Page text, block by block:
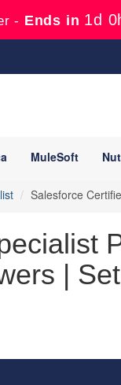
- Ends in 1d
MuleSoft
Salesforce
|